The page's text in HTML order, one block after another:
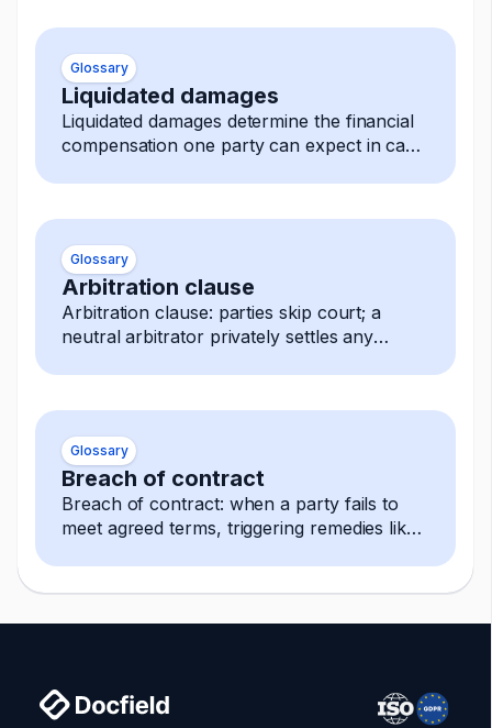
Glossary
Liquidated damages
Liquidated damages determine the financial
compensation one party can expect in case
Glossary
Arbitration clause
Arbitration clause: parties skip court; a
neutral arbitrator privately settles any
Glossary
Breach of contract
Breach of contract: when a party fails to
meet agreed terms, triggering remedies like